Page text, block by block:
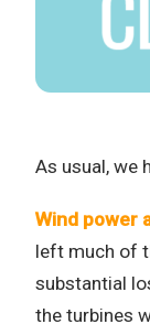
As usual, we
Wind power
left much of
substantial
the turbines